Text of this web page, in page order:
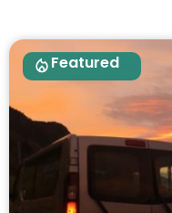
Featured